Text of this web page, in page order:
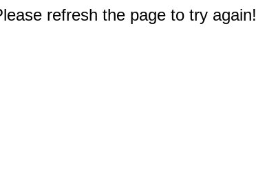
refresh the page to try again!